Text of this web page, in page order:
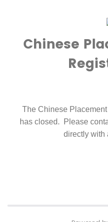
Chinese
The Chinese
has closed. Please
directly with